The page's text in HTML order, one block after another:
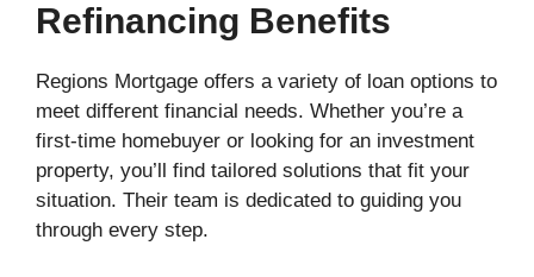
Refinancing Benefits
Regions Mortgage offers a variety of loan options to
meet different financial needs. Whether you’re a
first-time homebuyer or looking for an investment
property, you’ll find tailored solutions that fit your
situation. Their team is dedicated to guiding you
through every step.